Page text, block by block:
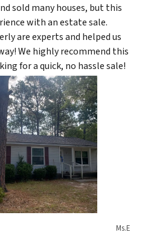
sold many houses, but this
with an estate sale.
are experts and helped us
We highly recommend this
for a quick, no hassle sale!
Ms.E